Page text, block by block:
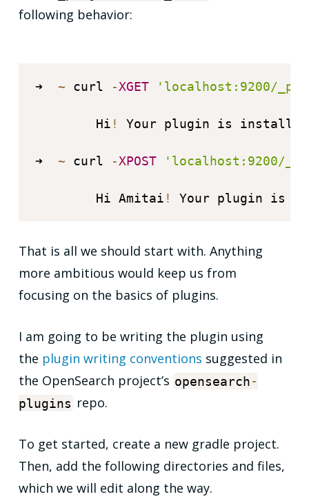
following behavior:
➜ ~ curl -XGET 'localhost:9200/
        Hi
! Your plugin is installed
➜ ~ curl -XPOST 'localhost:9200/
        Hi Amitai
! Your plugin is
That is all we should start with. Anything
more ambitious would keep us from
focusing on the basics of plugins.
I am going to be writing the plugin using
the plugin writing conventions suggested in
the OpenSearch project’s opensearch-
plugins repo.
To get started, create a new gradle project.
Then, add the following directories and files,
which we will edit along the way.